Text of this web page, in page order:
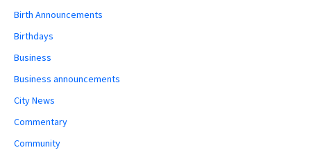
Birth Announcements
Birthdays
Business
Business announcements
City News
Commentary
Community